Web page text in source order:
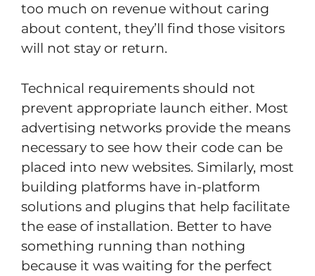
too much on revenue without caring
about content, they’ll find those visitors
will not stay or return.
Technical requirements should not
prevent appropriate launch either. Most
advertising networks provide the means
necessary to see how their code can be
placed into new websites. Similarly, most
building platforms have in-platform
solutions and plugins that help facilitate
the ease of installation. Better to have
something running than nothing
because it was waiting for the perfect